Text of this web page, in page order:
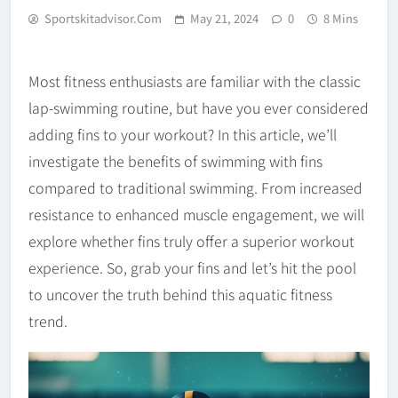
Sportskitadvisor.com May 21, 2024 0 8 Mins
Most fitness enthusiasts are familiar with the classic
lap-swimming routine, but have you ever considered
adding fins to your workout? In this article, we’ll
investigate the benefits of swimming with fins
compared to traditional swimming. From increased
resistance to enhanced muscle engagement, we will
explore whether fins truly offer a superior workout
experience. So, grab your fins and let’s hit the pool
to uncover the truth behind this aquatic fitness
trend.